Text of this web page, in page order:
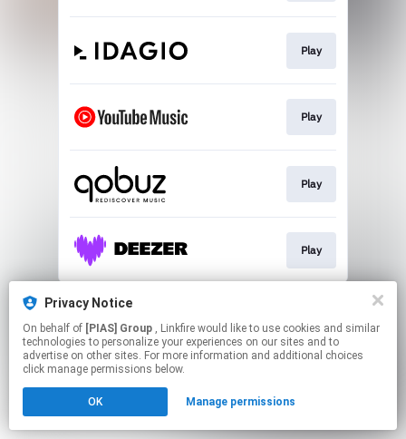
Play
Play
Play
Play
This page may contain affiliate links.
Click hereto manage your permissions.
Privacy Notice
On behalf of [PIAS] Group , Linkfire would like to use cookies and similar
technologies to personalize your experiences on our sites and to
advertise on other sites. For more information and additional choices
click manage permissions below.
OK Manage permissions